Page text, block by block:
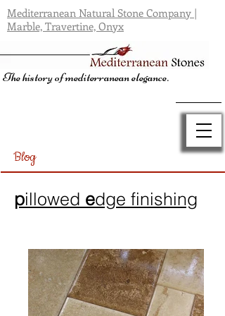
The history of mediterranean elegance.
Blog
Mediterranean Natural Stone Company |
Marble, Travertine, Onyx
pillowed edge finishing